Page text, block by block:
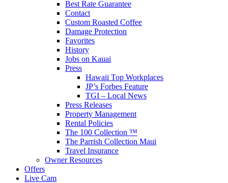
Best Rate Guarantee
Contact
Custom Roasted Coffee
Damage Protection
Favorites
History
Jobs on Kauai
Press
Hawaii Top Workplaces
JP’s Forbes Feature
TGI – Local News
Press Releases
Property Management
Rental Policies
The 100 Collection ™
The Parrish Collection Maui
Travel Insurance
Owner Resources
Offers
Live Cam